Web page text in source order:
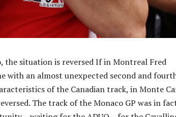
the situation is reversed If in Montreal Fred
with an almost unexpected second and
of the Canadian track, in Monte
The track of the Monaco GP was in